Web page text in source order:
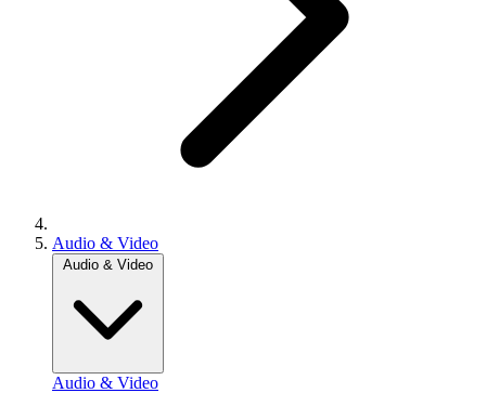
Audio & Video
Audio & Video
Audio & Video